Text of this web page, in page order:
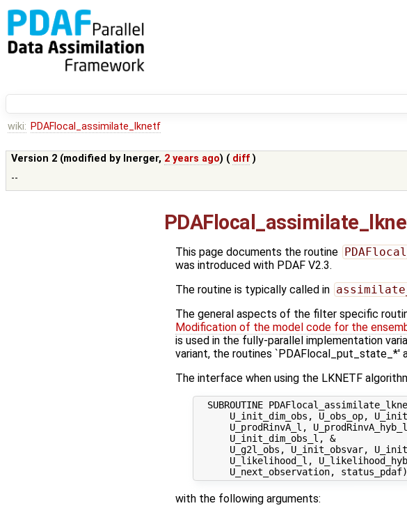
wiki: PDAFlocal_assimilate_lknetf
Version 2 (modified by lnerger, 2 years ago) ( diff )
--
This page documents the routine
was introduced with PDAF V2.3.
The routine is typically called in
The general aspects of the filter specific
Modification of the model code for the
is used in the fully-parallel implementation
variant, the routines `PDAFlocal_put_state_*'
The interface when using the LKNETF
SUBROUTINE
U_init_dim_obs, U_obs_op,
U_prodRinvA_l,
      U_init_dim_obs_l, &
U_g2l_obs, U_init_obsvar,
U_likelihood_l,
with the following arguments: